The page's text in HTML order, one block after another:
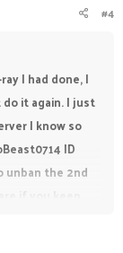
#4
I had done, I
it again. I just
I know so
ID
unban the 2nd
if you keep
ray but my